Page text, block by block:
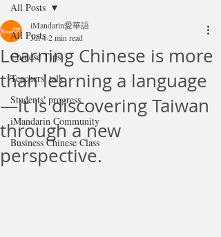
All Posts
Chinese Tips
Teachers' talk
Students' progress
iMandarin Community
Business Chinese Class
All Posts
Learning Chinese is more
than learning a language
—it is discovering Taiwan
through a new
perspective.
iMandarin愛華語
Jul 42 min read